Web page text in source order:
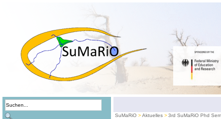
SuMaRiO Aktuelles 3rd SuMaRiO Phd